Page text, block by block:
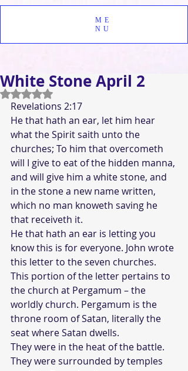
ME
NU
White Stone April 2
Rated NaN out of 5 stars.
Revelations 2:17
He that hath an ear, let him hear
what the Spirit saith unto the
churches; To him that overcometh
will I give to eat of the hidden manna,
and will give him a white stone, and
in the stone a new name written,
which no man knoweth saving he
that receiveth it.
He that hath an ear is letting you
know this is for everyone. John wrote
this letter to the seven churches.
This portion of the letter pertains to
the church at Pergamum – the
worldly church. Pergamum is the
throne room of Satan, literally the
seat where Satan dwells.
They were in the heat of the battle.
They were surrounded by temples